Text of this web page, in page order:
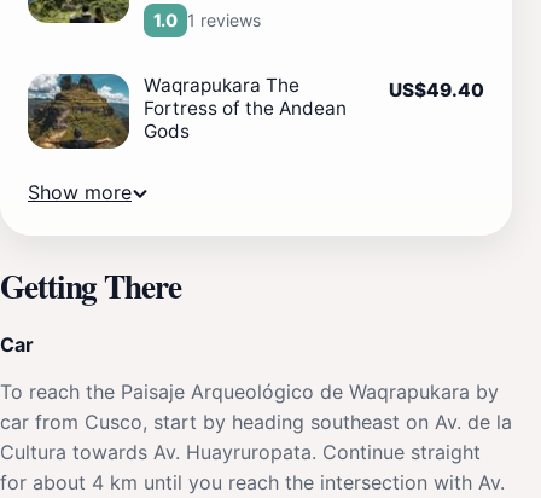
1.0 1 reviews
Waqrapukara The
Fortress of the Andean
Gods
US$49.40
Show more
Getting There
Car
To reach the Paisaje Arqueológico de Waqrapukara by
car from Cusco, start by heading southeast on Av. de la
Cultura towards Av. Huayruropata. Continue straight
for about 4 km until you reach the intersection with Av.